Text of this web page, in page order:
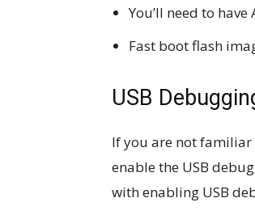
You’ll need to
Fast boot flash
USB
If you are not
enable the USB
with enabling USB